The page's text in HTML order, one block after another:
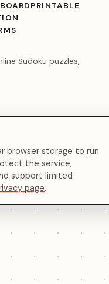
PRINTABLE
Sudoku puzzles,
browser storage to run
the service,
support limited
page.